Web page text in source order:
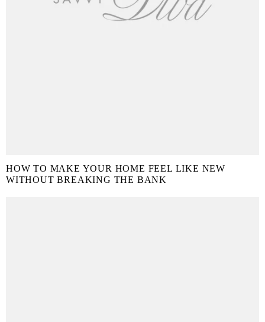
HOW TO MAKE YOUR HOME FEEL LIKE NEW
WITHOUT BREAKING THE BANK